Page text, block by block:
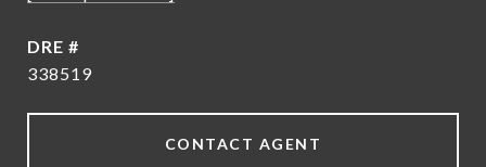
DRE #
338519
CONTACT AGENT